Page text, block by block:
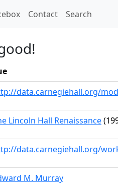
Contact Search
data.carnegiehall.org/
Lincoln Hall Renaissance
data.carnegiehall.org/
M. Murray